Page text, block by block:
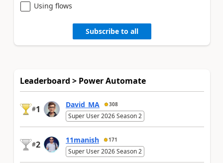
Using flows
Subscribe to all
Leaderboard > Power Automate
#1 David_MA 308
Super User 2026 Season 2
#2 11manish 171
Super User 2026 Season 2